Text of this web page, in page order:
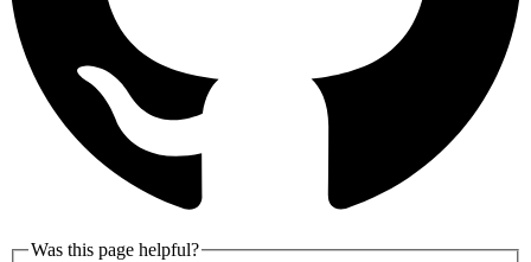
Was this page helpful?